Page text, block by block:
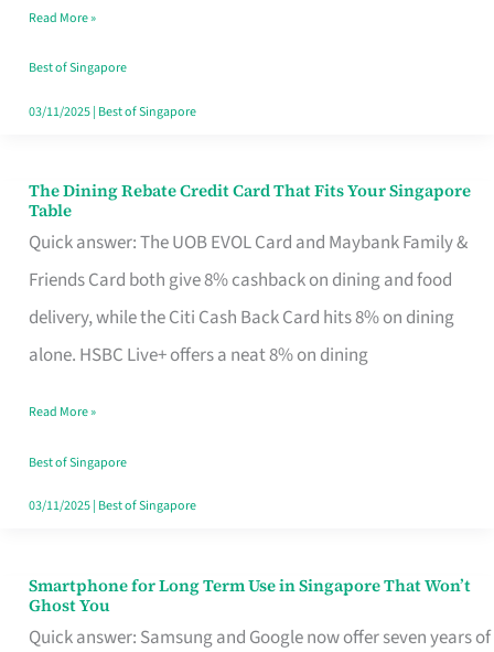
Save,
Singapore
Read More »
Best of Singapore
03/11/2025| Best of Singapore
The Dining Rebate Credit Card That Fits Your Singapore
Table
Quick answer: The UOB EVOL Card and Maybank Family &
Friends Card both give 8% cashback on dining and food
delivery, while the Citi Cash Back Card hits 8% on dining
alone. HSBC Live+ offers a neat 8% on dining
The
Dining
Rebate
Credit
Card
Fits
Your
Singapore
Read More »
Best of Singapore
03/11/2025| Best of Singapore
Smartphone for Long Term Use in Singapore That Won’t
Ghost You
Quick answer: Samsung and Google now offer seven years of
Smartphone
for